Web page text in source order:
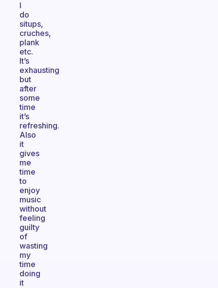
I
do
situps,
cruches,
plank
etc.
It’s
exhausting
but
after
some
time
it’s
refreshing.
Also
it
gives
me
time
to
enjoy
music
without
feeling
guilty
of
wasting
my
time
doing
it